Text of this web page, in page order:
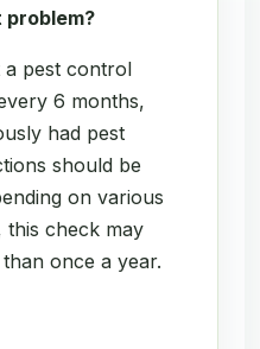
a pest control
6 months,
had pest
should be
on various
check may
once a year.